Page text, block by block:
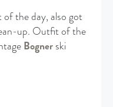
of the day, also got
up. Outfit of the
Bogner ski